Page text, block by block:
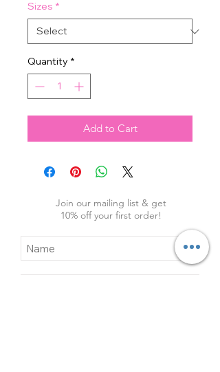
Sizes *
Quantity *
Add to Cart
Join our mailing list & get
10% off your first order!